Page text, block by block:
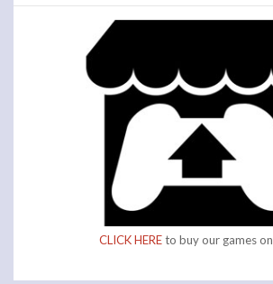
CLICK HEREto buy our games on